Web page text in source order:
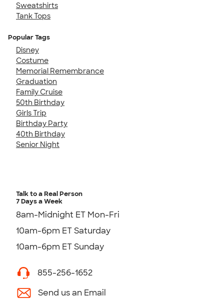
Sweatshirts
Tank Tops
Popular Tags
Disney
Costume
Memorial Remembrance
Graduation
Family Cruise
50th Birthday
Girls Trip
Birthday Party
40th Birthday
Senior Night
Talk to a Real Person
7 Days a Week
8am-Midnight ET Mon-Fri
10am-6pm ET Saturday
10am-6pm ET Sunday
855-256-1652
Send us an Email